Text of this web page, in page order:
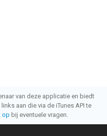
van deze applicatie en biedt
aan die via de iTunes API te
op bij eventuele vragen.